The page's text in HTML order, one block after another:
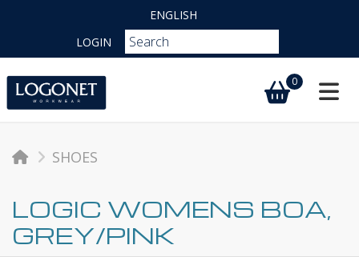
ENGLISH
LOGIN
0
SHOES
LOGIC WOMENS BOA,
GREY/PINK